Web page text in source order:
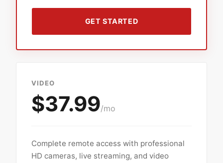
GET STARTED
VIDEO
$37.99/mo
Complete remote access with professional
HD cameras, live streaming, and video